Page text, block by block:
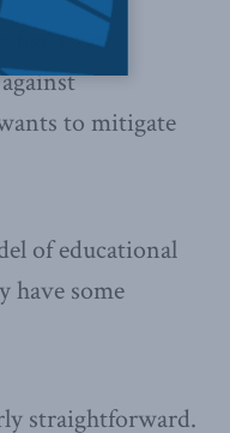
fixed-rate
to mitigate
of educational
have some
straightforward.